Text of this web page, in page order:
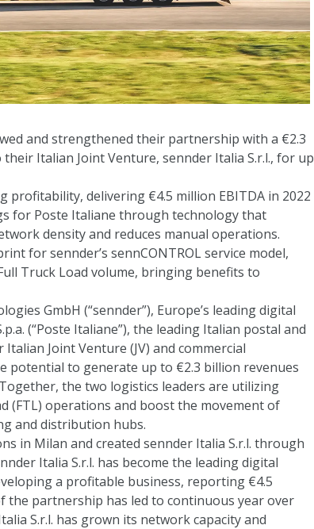
and strengthened their partnership with a €2.3
Italian Joint Venture, sennder Italia S.r.l., for up
profitability, delivering €4.5 million EBITDA in 2022
for Poste Italiane through technology that
density and reduces manual operations.
for sennder’s sennCONTROL service model,
Truck Load volume, bringing benefits to
GmbH (“sennder”), Europe’s leading digital
(“Poste Italiane”), the leading Italian postal and
Joint Venture (JV) and commercial
potential to generate up to €2.3 billion revenues
the two logistics leaders are utilizing
(FTL) operations and boost the movement of
and distribution hubs.
in Milan and created sennder Italia S.r.l. through
Italia S.r.l. has become the leading digital
a profitable business, reporting €4.5
the partnership has led to continuous year over
S.r.l. has grown its network capacity and